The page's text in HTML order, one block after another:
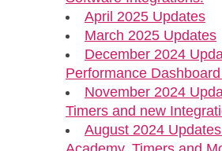
April 2025 Updates
March 2025 Updates
December 2024
Performance
November 2024
Timers and new
August 2024